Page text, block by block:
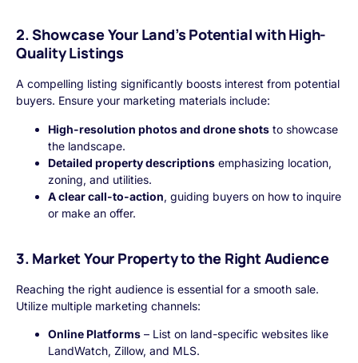
2. Showcase Your Land’s Potential with High-
Quality Listings
A compelling listing significantly boosts interest from potential
buyers. Ensure your marketing materials include:
High-resolution photos and drone shots to showcase
the landscape.
Detailed property descriptions emphasizing location,
zoning, and utilities.
A clear call-to-action, guiding buyers on how to inquire
or make an offer.
3. Market Your Property to the Right Audience
Reaching the right audience is essential for a smooth sale.
Utilize multiple marketing channels:
Online Platforms – List on land-specific websites like
LandWatch, Zillow, and MLS.